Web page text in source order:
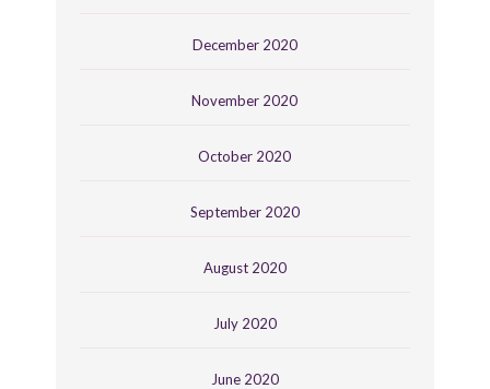
December 2020
November 2020
October 2020
September 2020
August 2020
July 2020
June 2020